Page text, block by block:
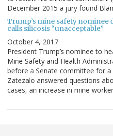
December 2015 a jury found
Trump’s mine safety nominee
calls silicosis “unacceptable”
October 4, 2017
President Trump’s nominee to
Mine Safety and Health
before a Senate committee for
Zatezalo answered questions
cases, an increase in mine